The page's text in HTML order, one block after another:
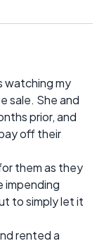
watching my
sale. She and
prior, and
off their
them as they
to simply let it
rented a